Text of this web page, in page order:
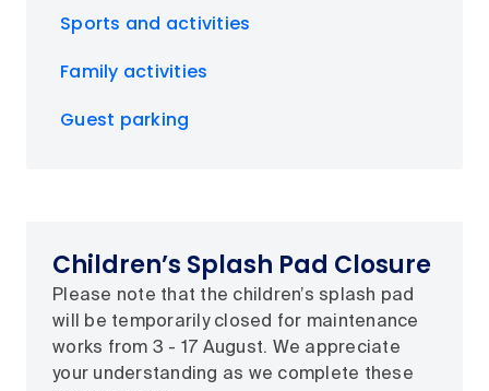
Sports and activities
Family activities
Guest parking
Children’s Splash Pad Closure
Please note that the children’s splash pad
will be temporarily closed for maintenance
works from 3 - 17 August. We appreciate
your understanding as we complete these